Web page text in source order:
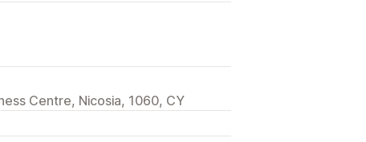
Centre, Nicosia, 1060, CY